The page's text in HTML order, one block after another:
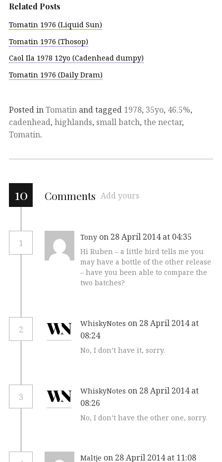
Related Posts
Tomatin 1976 (Liquid Sun)
Tomatin 1976 (Thosop)
Caol Ila 1978 12yo (Cadenhead dumpy)
Tomatin 1976 (Daily Dram)
Posted inTomatin and tagged 1978, 35yo, 46.5%,
cadenhead, highlands, small batch, the nectar,
Tomatin.
10 Comments Add yours
1
Tony on 28 April 2014 at 04:35
Hi Ruben – a little bird tells me you
may have a bottle of the other release
– have you been able to compare the
two batches?
2
WhiskyNotes on 28 April 2014 at
08:24
No, I don’t have it, sorry.
3
WhiskyNotes on 28 April 2014 at
08:26
No, I don’t have the other one, sorry.
Maltje on 28 April 2014 at 11:08